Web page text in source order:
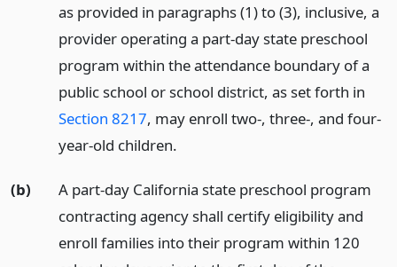
as provided in paragraphs (1) to (3), inclusive, a
provider operating a part-day state preschool
program within the attendance boundary of a
public school or school district, as set forth in
Section 8217, may enroll two-, three-, and four-
year-old children.
(b)
A part-day California state preschool program
contracting agency shall certify eligibility and
enroll families into their program within 120